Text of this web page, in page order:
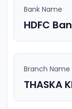
Bank Name
HDFC
Branch Name
THASKA